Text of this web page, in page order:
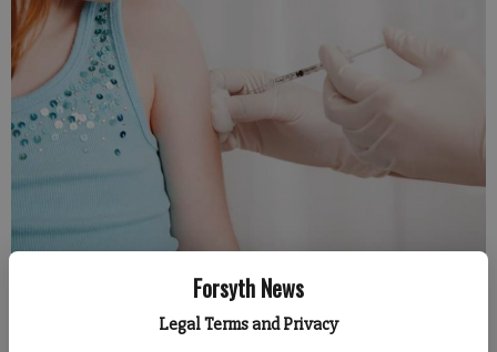
Forsyth News
Legal Terms and Privacy
Updated: Mar 28, 2016, 7:17 PM
Published: Mar 28, 2016, 7:20 PM